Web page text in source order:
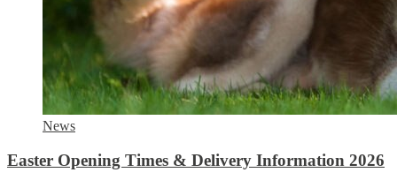
News
Easter Opening Times & Delivery Information 2026